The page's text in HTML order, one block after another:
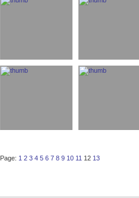
Page: 1 2 3 4 5 6 7 8 9 10 11 12 13